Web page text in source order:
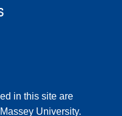
in this site are
University.